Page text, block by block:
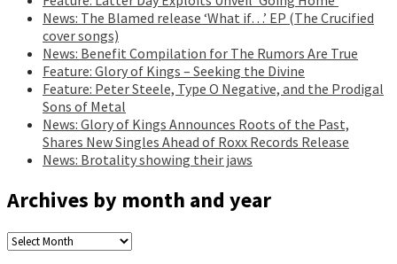
News: The Blamed release ‘What if…’ EP (The Crucified
cover songs)
News: Benefit Compilation for The Rumors Are True
Feature: Glory of Kings – Seeking the Divine
Feature: Peter Steele, Type O Negative, and the Prodigal
Sons of Metal
News: Glory of Kings Announces Roots of the Past,
Shares New Singles Ahead of Roxx Records Release
News: Brotality showing their jaws
Archives by month and year
Archives